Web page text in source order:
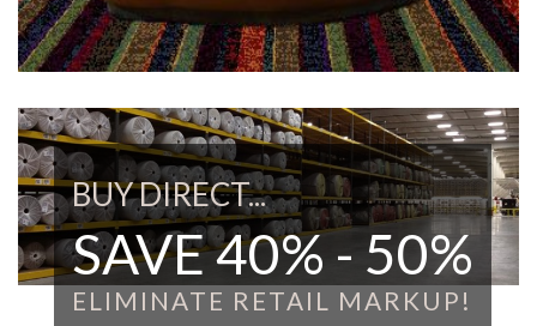
BUY DIRECT...
SAVE 40% - 50%
ELIMINATE RETAIL MARKUP!